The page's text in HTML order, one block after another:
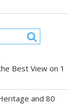
Best View on 1
and 80